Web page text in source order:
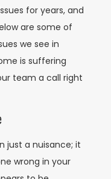
for years, and
are some of
we see in
is suffering
team a call right
just a nuisance; it
wrong in your